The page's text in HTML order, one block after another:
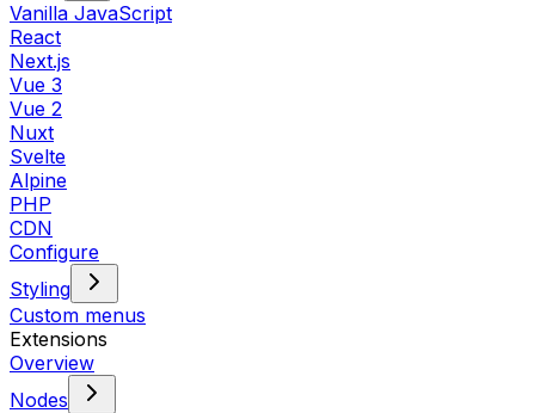
Vanilla JavaScript
React
Next.js
Vue 3
Vue 2
Nuxt
Svelte
Alpine
PHP
CDN
Configure
Styling
Custom menus
Extensions
Overview
Nodes